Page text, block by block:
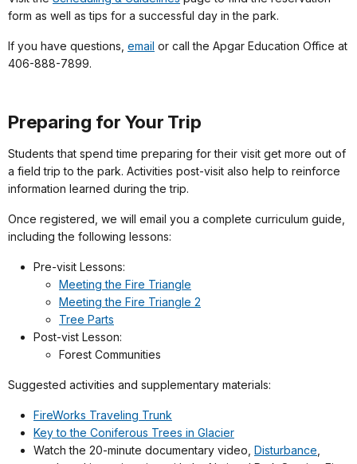
form as well as tips for a successful day in the park.
If you have questions, email or call the Apgar Education Office at
406-888-7899.
Preparing for Your Trip
Students that spend time preparing for their visit get more out of
a field trip to the park. Activities post-visit also help to reinforce
information learned during the trip.
Once registered, we will email you a complete curriculum guide,
including the following lessons:
Pre-visit Lessons:
Meeting the Fire Triangle
Meeting the Fire Triangle 2
Tree Parts
Post-vist Lesson:
Forest Communities
Suggested activities and supplementary materials:
FireWorks Traveling Trunk
Key to the Coniferous Trees in Glacier
Watch the 20-minute documentary video, Disturbance,